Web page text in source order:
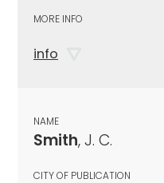
MORE INFO
info
NAME
Smith, J. C.
CITY OF PUBLICATION